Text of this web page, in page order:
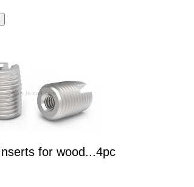
for wood...4pc